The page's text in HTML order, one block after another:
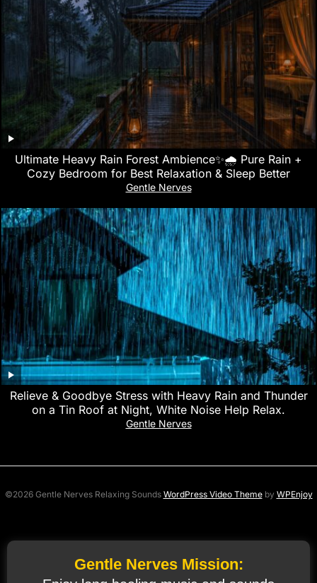
Ultimate Heavy Rain Forest Ambience✨🌧️ Pure Rain +
Cozy Bedroom for Best Relaxation & Sleep Better
Gentle Nerves
Relieve & Goodbye Stress with Heavy Rain and Thunder
on a Tin Roof at Night, White Noise Help Relax.
Gentle Nerves
©2026 Gentle Nerves Relaxing Sounds WordPress Video Themeby WPEnjoy
Gentle Nerves Mission: